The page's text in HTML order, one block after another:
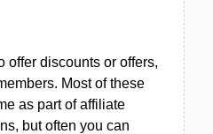
offer discounts or offers,
Most of these
as part of affiliate
but often you can